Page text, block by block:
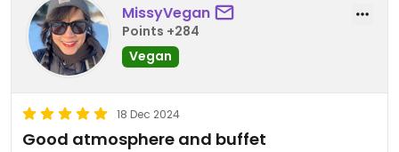
MissyVegan
Points +284
Vegan
18 Dec 2024
Good atmosphere and buffet